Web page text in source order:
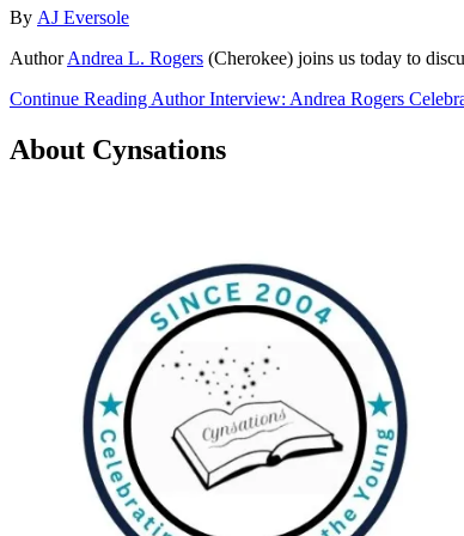
By AJ Eversole
AuthorAndrea L. Rogers (Cherokee) joins us today to
Continue Reading Author Interview: Andrea Rogers
About Cynsations